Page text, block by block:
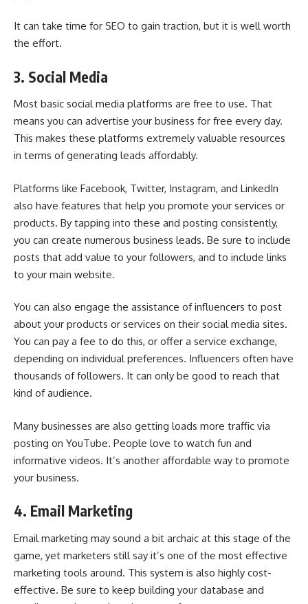
It can take time for SEO to gain traction, but it is well worth
the effort.
3. Social Media
Most basic social media platforms are free to use. That
means you can advertise your business for free every day.
This makes these platforms extremely valuable resources
in terms of generating leads affordably.
Platforms like Facebook, Twitter, Instagram, and LinkedIn
also have features that help you promote your services or
products. By tapping into these and posting consistently,
you can create numerous business leads. Be sure to include
posts that add value to your followers, and to include links
to your main website.
You can also engage the assistance of influencers to post
about your products or services on their social media sites.
You can pay a fee to do this, or offer a service exchange,
depending on individual preferences. Influencers often have
thousands of followers. It can only be good to reach that
kind of audience.
Many businesses are also getting loads more traffic via
posting on YouTube. People love to watch fun and
informative videos. It’s another affordable way to promote
your business.
4. Email Marketing
Email marketing may sound a bit archaic at this stage of the
game, yet marketers still say it’s one of the most effective
marketing tools around. This system is also highly cost-
effective. Be sure to keep building your database and